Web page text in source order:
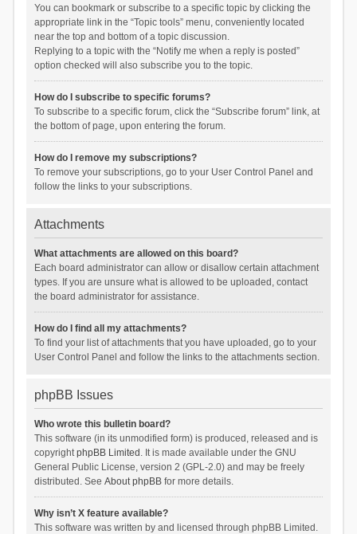
You can bookmark or subscribe to a specific topic by clicking the
appropriate link in the “Topic tools” menu, conveniently located
near the top and bottom of a topic discussion.
Replying to a topic with the “Notify me when a reply is posted”
option checked will also subscribe you to the topic.
How do I subscribe to specific forums?
To subscribe to a specific forum, click the “Subscribe forum” link, at
the bottom of page, upon entering the forum.
How do I remove my subscriptions?
To remove your subscriptions, go to your User Control Panel and
follow the links to your subscriptions.
Attachments
What attachments are allowed on this board?
Each board administrator can allow or disallow certain attachment
types. If you are unsure what is allowed to be uploaded, contact
the board administrator for assistance.
How do I find all my attachments?
To find your list of attachments that you have uploaded, go to your
User Control Panel and follow the links to the attachments section.
phpBB Issues
Who wrote this bulletin board?
This software (in its unmodified form) is produced, released and is
copyrightphpBB Limited . It is made available under the GNU
General Public License, version 2 (GPL-2.0) and may be freely
distributed. See About phpBBfor more details.
Why isn’t X feature available?
This software was written by and licensed through phpBB Limited.